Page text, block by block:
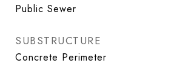
Public Sewer
SUBSTRUCTURE
Concrete Perimeter